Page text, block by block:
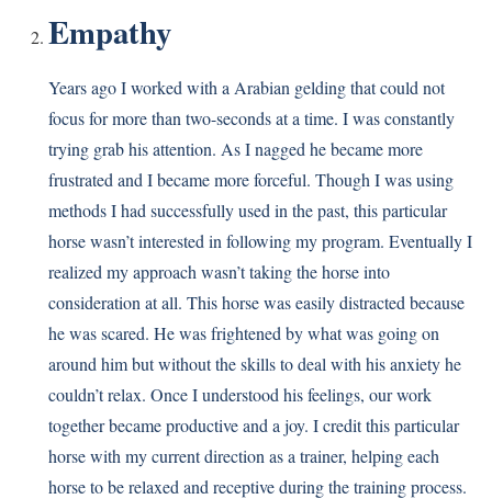
Empathy
Years ago I worked with a Arabian gelding that could not
focus for more than two-seconds at a time. I was constantly
trying grab his attention. As I nagged he became more
frustrated and I became more forceful. Though I was using
methods I had successfully used in the past, this particular
horse wasn’t interested in following my program. Eventually I
realized my approach wasn’t taking the horse into
consideration at all. This horse was easily distracted because
he was scared. He was frightened by what was going on
around him but without the skills to deal with his anxiety he
couldn’t relax. Once I understood his feelings, our work
together became productive and a joy. I credit this particular
horse with my current direction as a trainer, helping each
horse to be relaxed and receptive during the training process.